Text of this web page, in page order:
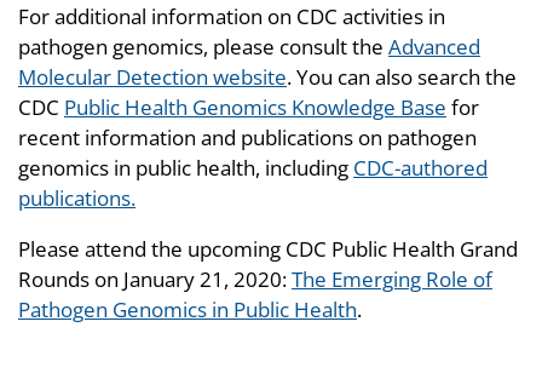
For additional information on CDC activities in
pathogen genomics, please consult the Advanced
Molecular Detection website. You can also search the
CDC Public Health Genomics Knowledge Base for
recent information and publications on pathogen
genomics in public health, including CDC-authored
publications.
Please attend the upcoming CDC Public Health Grand
Rounds on January 21, 2020:The Emerging Role of
Pathogen Genomics in Public Health.